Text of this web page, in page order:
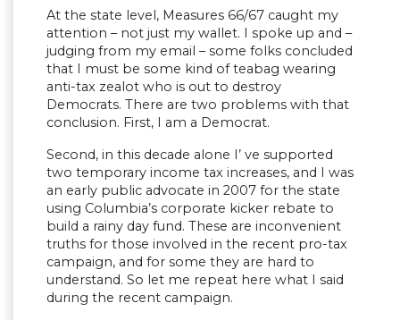
At the state level, Measures 66/67 caught my
attention – not just my wallet. I spoke up and –
judging from my email – some folks concluded
that I must be some kind of teabag wearing
anti-tax zealot who is out to destroy
Democrats. There are two problems with that
conclusion. First, I am a Democrat.
Second, in this decade alone I’ ve supported
two temporary income tax increases, and I was
an early public advocate in 2007 for the state
using Columbia’s corporate kicker rebate to
build a rainy day fund. These are inconvenient
truths for those involved in the recent pro-tax
campaign, and for some they are hard to
understand. So let me repeat here what I said
during the recent campaign.